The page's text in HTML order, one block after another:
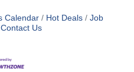
Calendar Hot Deals
Job
Contact Us